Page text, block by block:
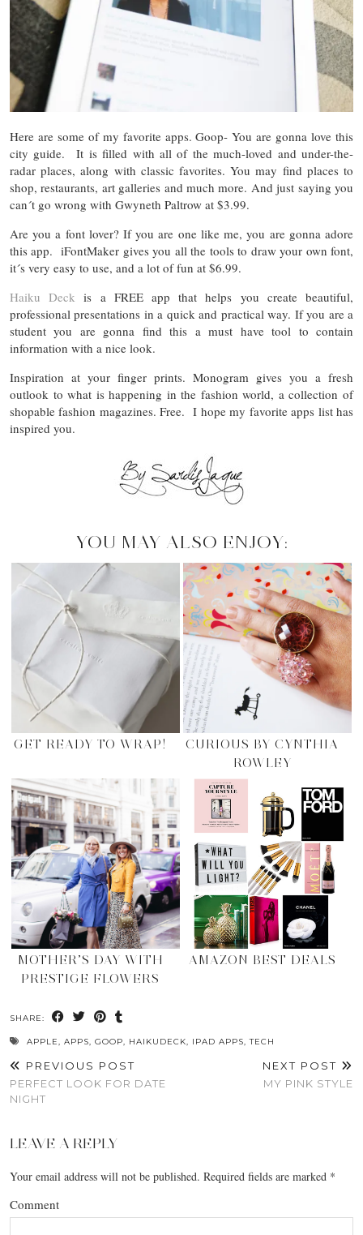
Here are some of my favorite apps. Goop- You are gonna love this
city guide. It is filled with all of the much-loved and under-the-
radar places, along with classic favorites. You may find places to
shop, restaurants, art galleries and much more. And just saying you
can´t go wrong with Gwyneth Paltrow at $3.99.
Are you a font lover? If you are one like me, you are gonna adore
this app. iFontMaker gives you all the tools to draw your own font,
it´s very easy to use, and a lot of fun at $6.99.
Haiku Deck is a FREE app that helps you create beautiful,
professional presentations in a quick and practical way. If you are a
student you are gonna find this a must have tool to contain
information with a nice look.
Inspiration at your finger prints. Monogram gives you a fresh
outlook to what is happening in the fashion world, a collection of
shopable fashion magazines. Free. I hope my favorite apps list has
inspired you.
YOU MAY ALSO ENJOY:
GET READY TO WRAP!
CURIOUS BY CYNTHIA
ROWLEY
MOTHER’S DAY WITH
PRESTIGE FLOWERS
AMAZON BEST DEALS
SHARE:
APPLE, APPS, GOOP, HAIKUDECK, IPAD APPS,TECH
PREVIOUS POST
PERFECT LOOK FOR DATE
NIGHT
NEXT POST
MY PINK STYLE
LEAVE A REPLY
Your email address will not be published. Required fields are marked *
Comment